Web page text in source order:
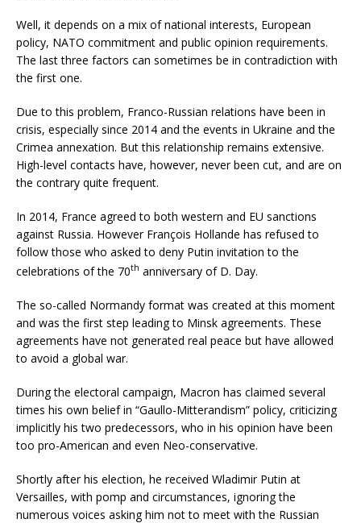
Well, it depends on a mix of national interests, European
policy, NATO commitment and public opinion requirements.
The last three factors can sometimes be in contradiction with
the first one.
Due to this problem, Franco-Russian relations have been in
crisis, especially since 2014 and the events in Ukraine and the
Crimea annexation. But this relationship remains extensive.
High-level contacts have, however, never been cut, and are on
the contrary quite frequent.
In 2014, France agreed to both western and EU sanctions
against Russia. However François Hollande has refused to
follow those who asked to deny Putin invitation to the
celebrations of the 70th anniversary of D. Day.
The so-called Normandy format was created at this moment
and was the first step leading to Minsk agreements. These
agreements have not generated real peace but have allowed
to avoid a global war.
During the electoral campaign, Macron has claimed several
times his own belief in “Gaullo-Mitterandism” policy, criticizing
implicitly his two predecessors, who in his opinion have been
too pro-American and even Neo-conservative.
Shortly after his election, he received Wladimir Putin at
Versailles, with pomp and circumstances, ignoring the
numerous voices asking him not to meet with the Russian